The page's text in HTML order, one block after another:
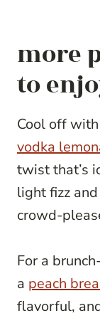
more
to
Cool off
vodka
twist that’s
light fizz
crowd-
For a
a peach
flavorful,